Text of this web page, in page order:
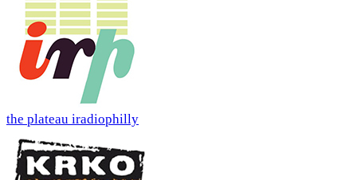
the plateau iradiophilly